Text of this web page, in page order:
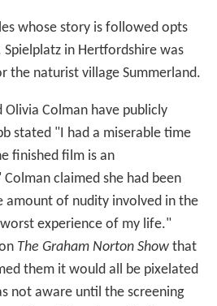
whose story is followed opts
in Hertfordshire was
the naturist village Summerland.
Olivia Colman have publicly
stated "I had a miserable time
finished film is an
claimed she had been
amount of nudity involved in the
experience of my life."
The Graham Norton Showthat
them it would all be pixelated
not aware until the screening